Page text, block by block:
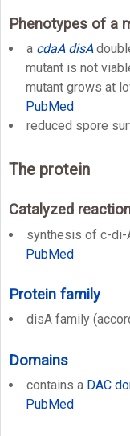
Phenotypes of a
a cdaA disA
mutant is not
mutant grows at
PubMed
reduced spore
The protein
Catalyzed
synthesis of c-di-
PubMed
Protein family
disA family
Domains
contains a DAC
PubMed